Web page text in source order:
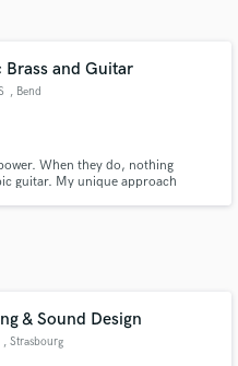
Brass and Guitar
, Bend
When they do, nothing
guitar. My unique approach
& Sound Design
, Strasbourg
your project details
and budgets